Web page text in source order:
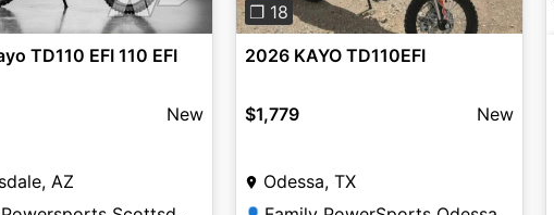
TD110 EFI 110 EFI
New
AZ
❐ 18
2026 KAYO TD110EFI
$1,779 New
Odessa, TX